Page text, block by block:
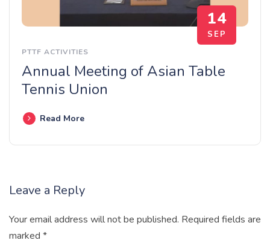
14
SEP
PTTF ACTIVITIES
Annual Meeting of Asian Table
Tennis Union
Read More
Leave a Reply
Your email address will not be published. Required fields are
marked *